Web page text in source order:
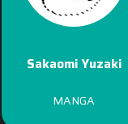
Sakaomi Yuzaki
MANGA